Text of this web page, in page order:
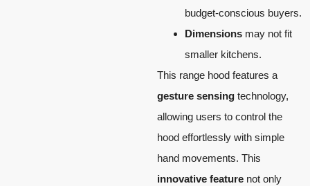
budget-conscious buyers.
Dimensions may not fit
smaller kitchens.
This range hood features a
gesture sensing technology,
allowing users to control the
hood effortlessly with simple
hand movements. This
innovative feature not only